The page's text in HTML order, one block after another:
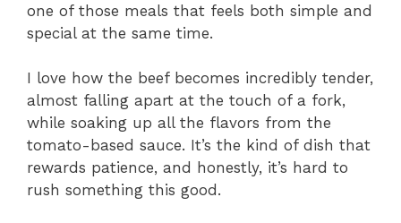
one of those meals that feels both simple and
special at the same time.
I love how the beef becomes incredibly tender,
almost falling apart at the touch of a fork,
while soaking up all the flavors from the
tomato-based sauce. It’s the kind of dish that
rewards patience, and honestly, it’s hard to
rush something this good.